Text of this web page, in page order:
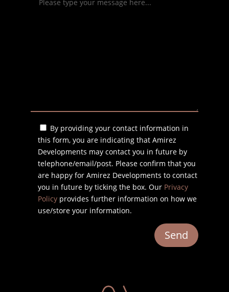
By providing your contact information in
this form, you are indicating that Amirez
Developments may contact you in future by
telephone/email/post. Please confirm that you
are happy for Amirez Developments to contact
you in future by ticking the box. Our Privacy
Policyprovides further information on how we
use/store your information.
Send